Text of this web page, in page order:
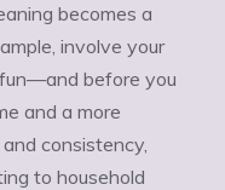
becomes a
involve your
before you
and a more
consistency,
to household